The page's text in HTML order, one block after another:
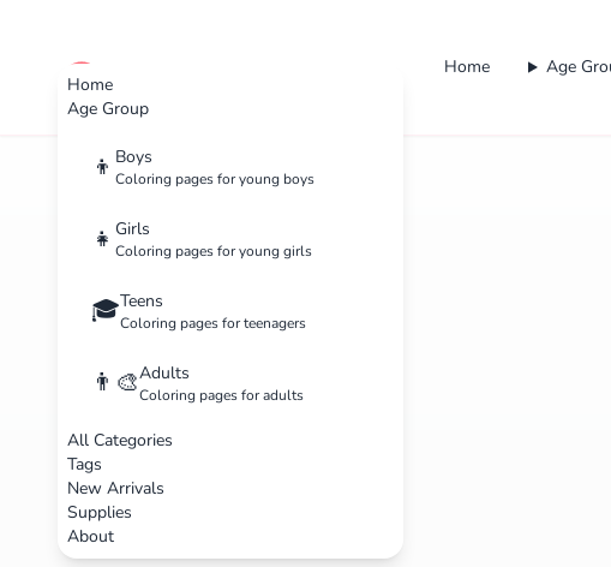
Home
Age Group
👦 Boys
Coloring pages for young boys
👧 Girls
Coloring pages for young girls
🎓Teens
Coloring pages for teenagers
👨‍🎨Adults
Coloring pages for adults
All Categories
Tags
New Arrivals
Supplies
About
cute color Home Age